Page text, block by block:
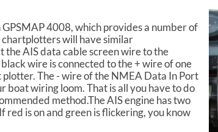
4008, which provides a number of
will have similar
the AIS data cable screen wire to the
wire is connected to the + wire of one
The - wire of the NMEA Data In Port
boat wiring loom. That is all you have to do
method.The AIS engine has two
red is on and green is flickering, you know